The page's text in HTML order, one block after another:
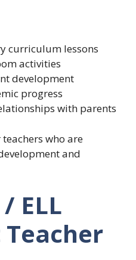
curriculum lessons
activities
development
progress
with parents
who are
and
ELL